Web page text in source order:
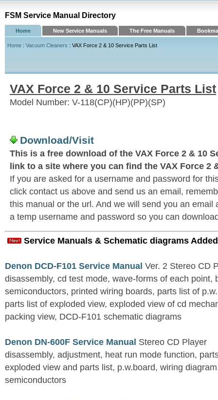
FSM Service Manual Directory
Home New Service Manuals The Free Manuals
Home : Vacuum Cleaners : VAX Force 2 & 10 Service Parts List
VAX Force 2 & 10 Service Parts List
Model Number: V-118(CP)(HP)(PP)(SP)
Download/Visit
This is a free download of the VAX Force 2 & 10
link to a site where you can find the VAX Force 2
If you are asked for a username and password for
click contact us above and send us an email,
this manual or the url. And we will send you an email
a temp username and password so you can
Service Manuals & Schematic diagrams
Denon DCD-F101 Service Manual Ver. 2 Stereo CD
disassembly, cd test mode, wave-forms of each point,
semiconductors, printed wiring boards, parts list of
parts list of exploded view, exploded view of cd
packing view, DCD-F101 schematic diagrams
Denon DN-600F Service Manual Stereo CD Player
disassembly, adjustment, heat run mode function,
exploded view and parts list, p.w.board, wiring
semiconductors